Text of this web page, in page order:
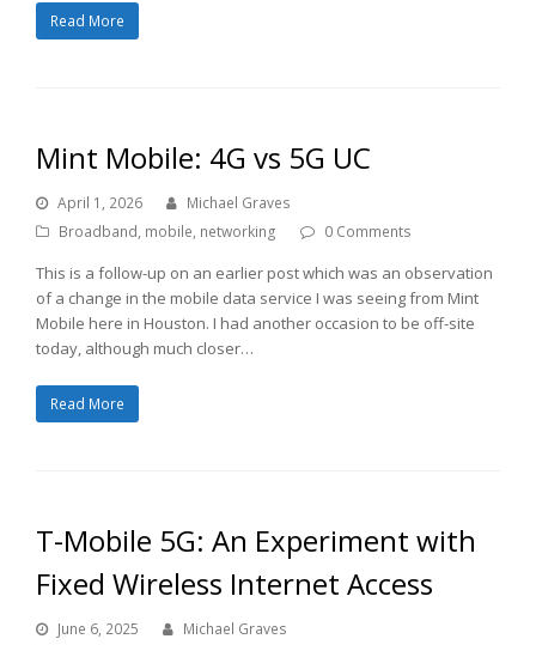
Read More
Mint Mobile: 4G vs 5G UC
April 1, 2026
Michael Graves
Broadband, mobile, networking 0 Comments
This is a follow-up on an earlier post which was an observation
of a change in the mobile data service I was seeing from Mint
Mobile here in Houston. I had another occasion to be off-site
today, although much closer…
Read More
T-Mobile 5G: An Experiment with
Fixed Wireless Internet Access
June 6, 2025
Michael Graves